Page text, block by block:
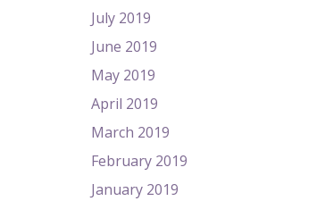
July 2019
June 2019
May 2019
April 2019
March 2019
February 2019
January 2019